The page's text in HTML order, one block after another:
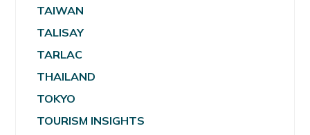
TAIWAN
TALISAY
TARLAC
THAILAND
TOKYO
TOURISM INSIGHTS